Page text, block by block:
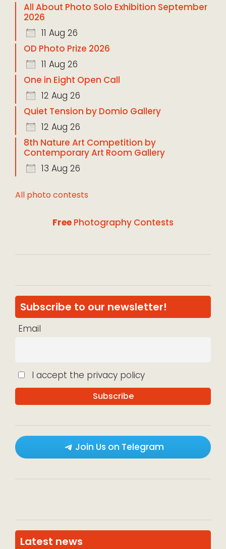
All About Photo Solo Exhibition September
2026
11 Aug 26
OD Photo Prize 2026
11 Aug 26
One in Eight Open Call
12 Aug 26
Quiet Tension by Domio Gallery
12 Aug 26
8th Nature Art Competition by
Contemporary Art Room Gallery
13 Aug 26
All photo contests
Free Photography Contests
Subscribe to our newsletter!
Email
I accept the privacy policy
Join Us on Telegram
Latest news